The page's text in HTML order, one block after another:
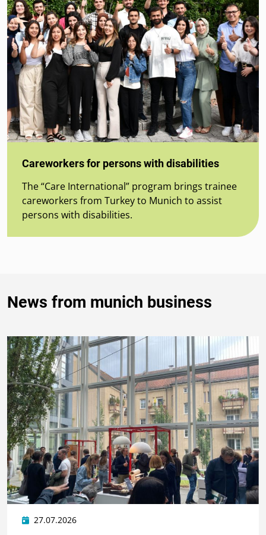
Careworkers for persons with disabilities
The “Care International” program brings trainee
careworkers from Turkey to Munich to assist
persons with disabilities.
News from munich business
27.07.2026